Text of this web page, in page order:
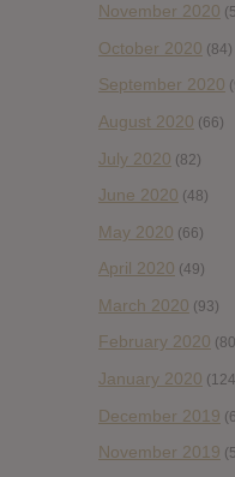
November 2020
October 2020 (84)
September 2020
August 2020 (66)
July 2020 (82)
June 2020 (48)
May 2020 (66)
April 2020 (49)
March 2020 (93)
February 2020
January 2020
December 2019
November 2019